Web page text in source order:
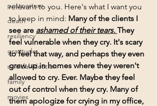
postpartum
death
resiliency
gratitude
suicidal ideation
family
movies
relevant to you. Here's what I want you
to keep in mind: Many of the clients I
see are ashamed of their tears. They
feel vulnerable when they cry. It's scary
to feel that way, and perhaps they even
grew up in homes where they weren't
allowed to cry. Ever. Maybe they feel
out of control when they cry. Many of
them apologize for crying in my office,